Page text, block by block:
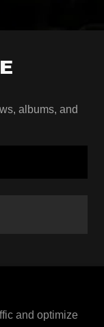
albums, and
Reserved.
and optimize